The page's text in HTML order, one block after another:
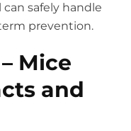
safely handle
prevention.
Mice
and